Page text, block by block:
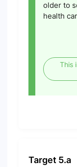
older to
health
This
Target 5.a